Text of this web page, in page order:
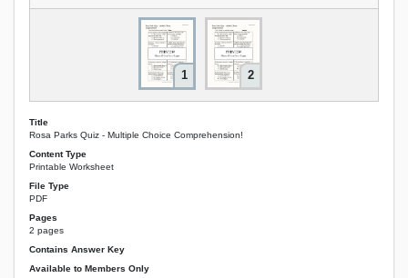
1 2
Title
Rosa Parks Quiz - Multiple Choice Comprehension!
Content Type
Printable Worksheet
File Type
PDF
Pages
2 pages
Contains Answer Key
Available to Members Only